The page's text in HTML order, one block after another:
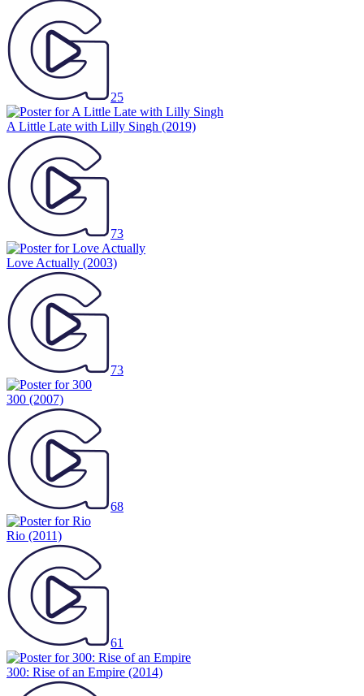
25
A Little Late with Lilly Singh (2019)
73
Love Actually (2003)
73
300 (2007)
68
Rio (2011)
61
300: Rise of an Empire (2014)